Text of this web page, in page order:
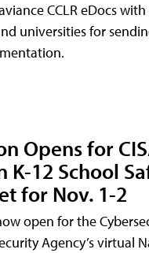
CCLR eDocs
universities for
Opens for
K-12 School
for Nov. 1-2
open for the
Agency’s virtual